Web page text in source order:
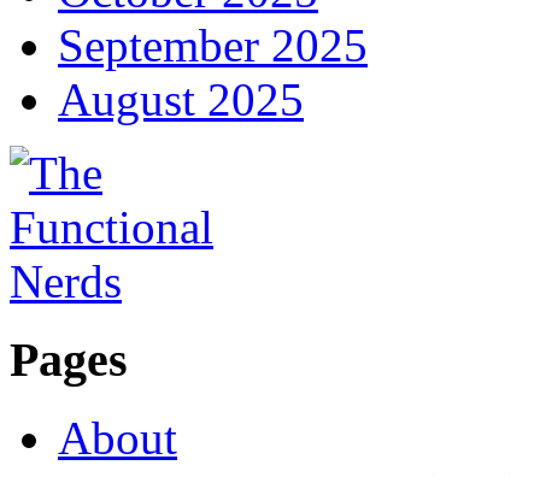
September 2025
August 2025
Pages
About